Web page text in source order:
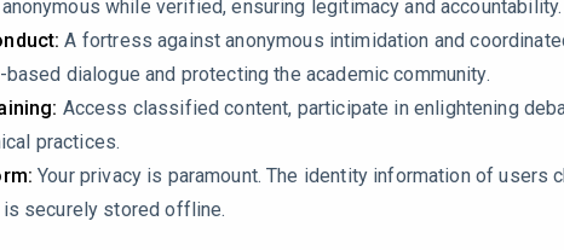
while verified, ensuring legitimacy and accountability.
A fortress against anonymous intimidation and
dialogue and protecting the academic community.
Access classified content, participate in enlightening
practices.
Your privacy is paramount. The identity information of users
is securely stored offline.
efficiency (87% for leaf and 62.5% for flower
the mechanistic interpretation of the drug release
the sustained release to surface desorption and diffusion
Higuchi, Korsmeyer-Peppas, zero-order, or first-order). This
diffusion-controlled, swelling-mediated, or governed by
control in antifibrotic therapy, can the authors clarify: